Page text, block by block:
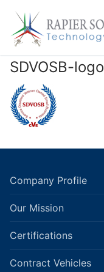
content
SDVOSB-logo
Company Profile
Our Mission
Certifications
Contract Vehicles